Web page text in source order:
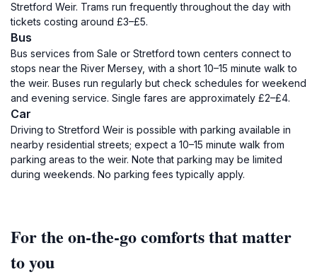
Stretford Weir. Trams run frequently throughout the day with
tickets costing around £3–£5.
Bus
Bus services from Sale or Stretford town centers connect to
stops near the River Mersey, with a short 10–15 minute walk to
the weir. Buses run regularly but check schedules for weekend
and evening service. Single fares are approximately £2–£4.
Car
Driving to Stretford Weir is possible with parking available in
nearby residential streets; expect a 10–15 minute walk from
parking areas to the weir. Note that parking may be limited
during weekends. No parking fees typically apply.
For the on-the-go comforts that matter
to you